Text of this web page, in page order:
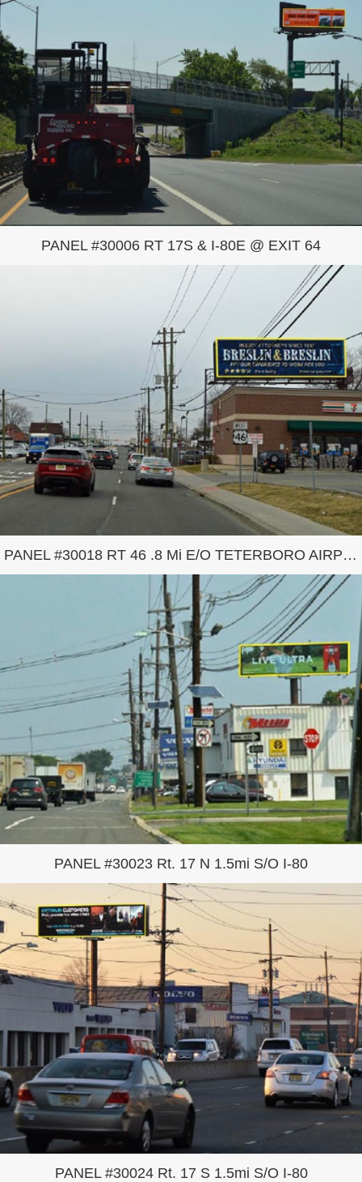
PANEL #30006 RT 17S & I-80E @ EXIT 64
PANEL #30018 RT 46 .8 Mi E/O TETERBORO AIRPORT
PANEL #30023 Rt. 17 N 1.5mi S/O I-80
PANEL #30024 Rt. 17 S 1.5mi S/O I-80